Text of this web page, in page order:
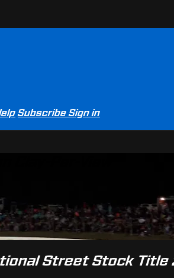
SubscribeSign in
Clay-Per-View
Street Stock Title